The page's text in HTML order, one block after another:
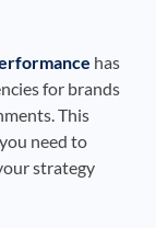
has
for brands
This
need to
strategy